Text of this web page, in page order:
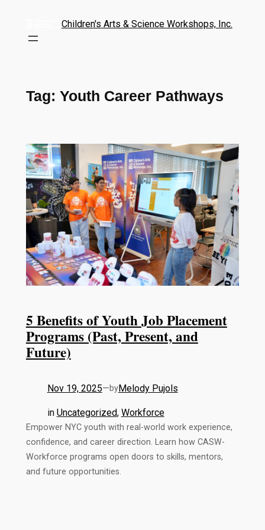
Children's Arts & Science Workshops, Inc.
Tag: Youth Career Pathways
5 Benefits of Youth Job Placement
Programs (Past, Present, and
Future)
Nov 19, 2025—byMelody Pujols
in Uncategorized, Workforce
Empower NYC youth with real-world work experience,
confidence, and career direction. Learn how CASW-
Workforce programs open doors to skills, mentors,
and future opportunities.